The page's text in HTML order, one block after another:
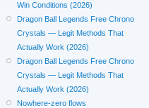
Win Conditions (2026)
Dragon Ball Legends Free Chrono
Crystals — Legit Methods That
Actually Work (2026)
Dragon Ball Legends Free Chrono
Crystals — Legit Methods That
Actually Work (2026)
Nowhere-zero flows